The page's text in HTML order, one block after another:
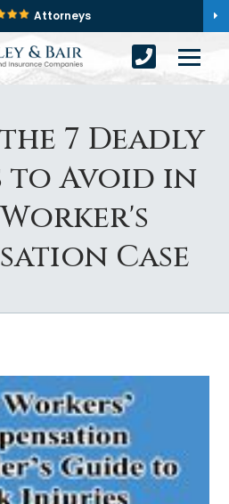
Attorneys
7 Deadly
to Avoid in
Case